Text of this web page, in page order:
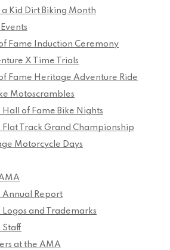
a Kid Dirt Biking Month
Fame Induction Ceremony
X Time Trials
Fame Heritage Adventure Ride
Motoscrambles
of Fame Bike Nights
Flat Track Grand Championship
Motorcycle Days
Annual Report
and Trademarks
Staff
at the AMA